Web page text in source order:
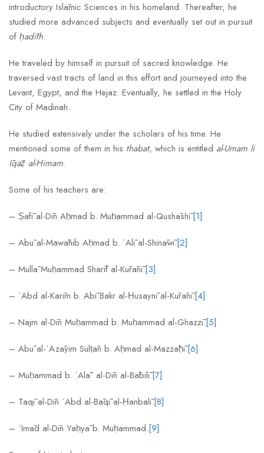
introductory Islāmic Sciences in his homeland. Thereafter, he
studied more advanced subjects and eventually set out in pursuit
of ḥadīth.
He traveled by himself in pursuit of sacred knowledge. He
traversed vast tracts of land in this effort and journeyed into the
Levant, Egypt, and the Hejaz. Eventually, he settled in the Holy
City of Madinah.
He studied extensively under the scholars of his time. He
mentioned some of them in his thabat, which is entitled al-Umam li
Īqāẓ al-Himam.
Some of his teachers are:
– Ṣafī al-Dīn Aḥmad b. Muḥammad al-Qushāshī.[1]
– Abū al-Mawāhib Aḥmad b. ʿAlī al-Shināwī.[2]
– Mullā Muḥammad Sharīf al-Kūrānī.[3]
– ʿAbd al-Karīm b. Abī Bakr al-Ḥusaynī al-Kūrānī.[4]
– Najm al-Dīn Muḥammad b. Muḥammad al-Ghazzī.[5]
– Abū al-ʿAzāyim Sulṭān b. Aḥmad al-Mazzāḥī.[6]
– Muḥammad b. ʿAlāʾ al-Dīn al-Bābilī.[7]
– Taqī al-Dīn ʿAbd al-Bāqī al-Ḥanbalī.[8]
– ʿImād al-Dīn Yaḥyā b. Muḥammad.[9]